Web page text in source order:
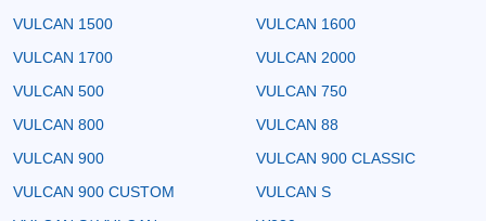
VULCAN 1500
VULCAN 1600
VULCAN 1700
VULCAN 2000
VULCAN 500
VULCAN 750
VULCAN 800
VULCAN 88
VULCAN 900
VULCAN 900 CLASSIC
VULCAN 900 CUSTOM
VULCAN S